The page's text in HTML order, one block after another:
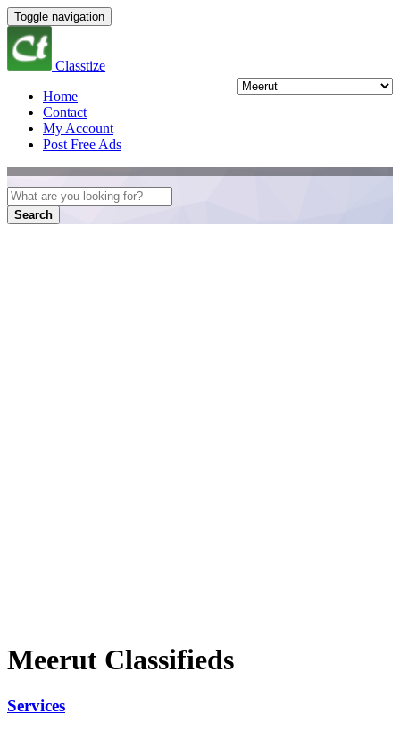
Toggle navigation
Classtize
Home
Contact
My Account
Post Free Ads
Search
Meerut Classifieds
Services